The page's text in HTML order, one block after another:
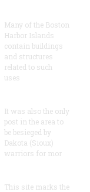
Many of the Boston
Harbor Islands
contain buildings
and structures
related to such
uses
It was also the only
post in the area to
be besieged by
Dakota (Sioux)
warriors for mor
This site marks the